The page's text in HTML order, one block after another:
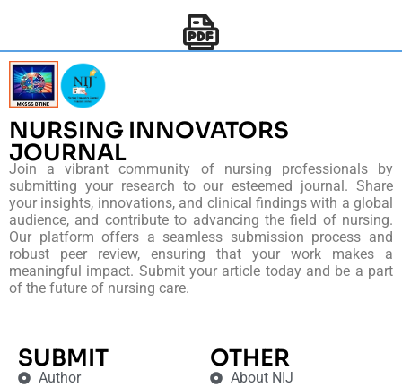
NURSING INNOVATORS
JOURNAL
Join a vibrant community of nursing professionals by
submitting your research to our esteemed journal. Share
your insights, innovations, and clinical findings with a global
audience, and contribute to advancing the field of nursing.
Our platform offers a seamless submission process and
robust peer review, ensuring that your work makes a
meaningful impact. Submit your article today and be a part
of the future of nursing care.
SUBMIT
Author
OTHER
About NIJ